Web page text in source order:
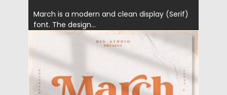
March is a modern and clean display (Serif)
font. The design...
Updated on 28.08.2020